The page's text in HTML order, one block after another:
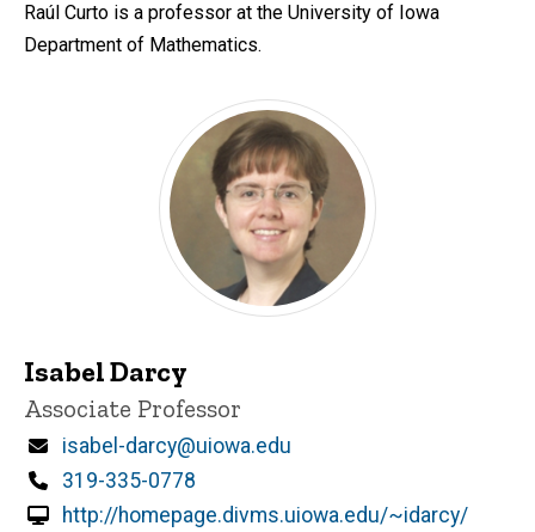
Raúl Curto is a professor at the University of Iowa
Department of Mathematics.
Isabel Darcy
Title/Position
Associate Professor
Email
isabel-darcy@uiowa.edu
Phone
319-335-0778
http://homepage.divms.uiowa.edu/~idarcy/